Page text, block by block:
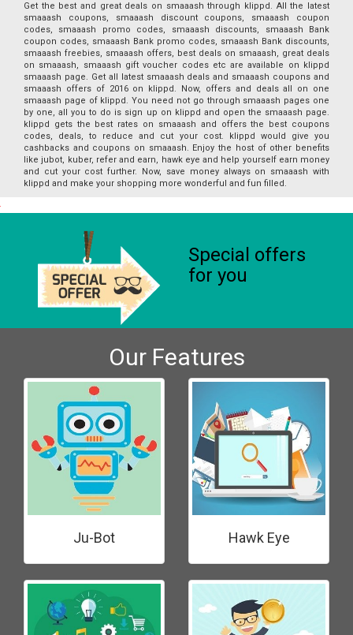
Get the best and great deals on smaaash through klippd. All the latest
smaaash coupons, smaaash discount coupons, smaaash coupon
codes, smaaash promo codes, smaaash discounts, smaaash Bank
coupon codes, smaaash Bank promo codes, smaaash Bank discounts,
smaaash freebies, smaaash offers, best deals on smaaash, great deals
on smaaash, smaaash gift voucher codes etc are available on klippd
smaaash page. Get all latest smaaash deals and smaaash coupons and
smaaash offers of 2016 on klippd. Now, offers and deals all on one
smaaash page of klippd. You need not go through smaaash pages one
by one, all you to do is sign up on klippd and open the smaaash page.
klippd gets the best rates on smaaash and offers the best coupons
codes, deals, to reduce and cut your cost. klippd would give you
cashbacks and coupons on smaaash. Enjoy the host of other benefits
like jubot, kuber, refer and earn, hawk eye and help yourself earn money
and cut your cost further. Now, save money always on smaaash with
klippd and make your shopping more wonderful and fun filled.
Special offers
for you
Our Features
Ju-Bot Hawk Eye